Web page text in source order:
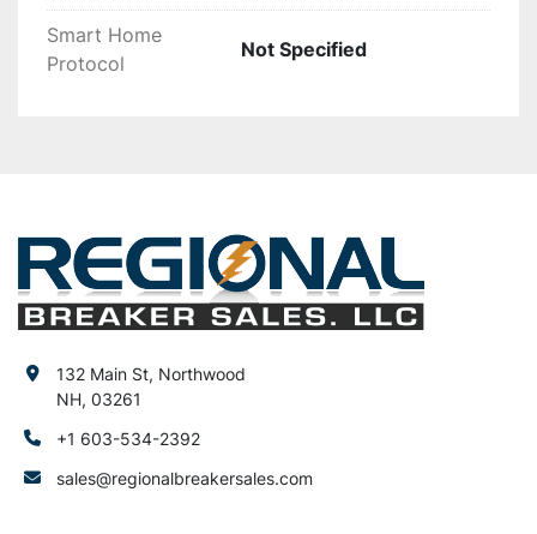
Smart Home
Protocol
Not Specified
132 Main St, Northwood
NH, 03261
+1 603-534-2392
sales@regionalbreakersales.com